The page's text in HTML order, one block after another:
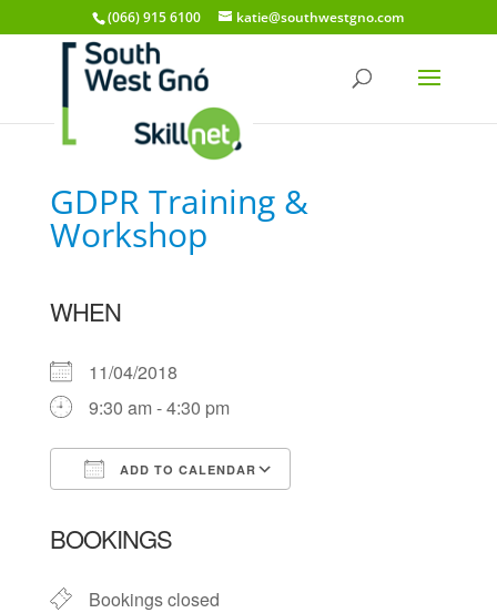
(066) 915 6100 katie@southwestgno.com
GDPR Training &
Workshop
WHEN
11/04/2018
9:30 am - 4:30 pm
ADD TO CALENDAR
BOOKINGS
Bookings closed